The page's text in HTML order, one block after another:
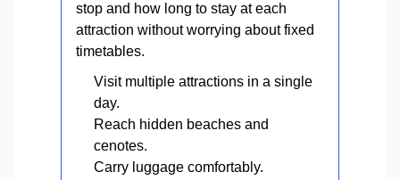
stop and how long to stay at each
attraction without worrying about fixed
timetables.
Visit multiple attractions in a single
day.
Reach hidden beaches and
cenotes.
Carry luggage comfortably.